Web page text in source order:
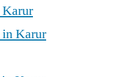
Karur